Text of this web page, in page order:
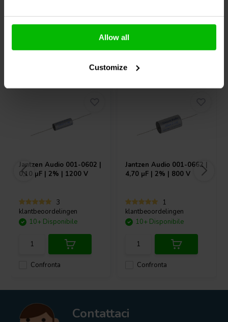
Allow all
Customize
Jantzen Audio 001-0602 |
0,10 µF | 2% | 1200 V
3
klantbeoordelingen
Confronta
10+ Disponibile
Jantzen Audio 001-0662 |
4,70 µF | 2% | 800 V
1
klantbeoordelingen
Confronta
10+ Disponibile
Contattaci